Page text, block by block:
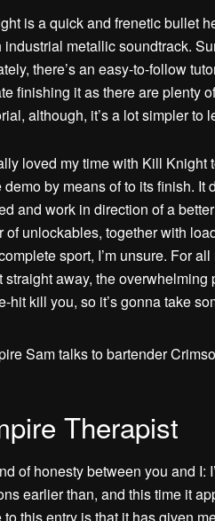
is a quick and frenetic bullet
industrial metallic soundtrack.
there’s an easy-to-follow
finishing it as there are plenty
although, it’s a lot simpler to
loved my time with Kill Knight
demo by means of to its finish.
and work in direction of a
of unlockables, together with
sport, I’m unsure. For
straight away, the overwhelming
hit kill you, so it’s gonna take
Therapist
of honesty between you and I:
earlier than, and this time it